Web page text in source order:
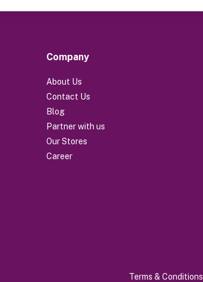
Company
About Us
Contact Us
Blog
Partner with us
Our Stores
Career
Terms & Conditions